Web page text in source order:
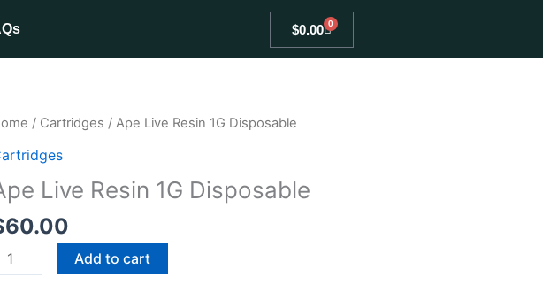
$0.00 0
Cart
/ Cartridges / Ape Live Resin 1G Disposable
Live Resin 1G Disposable
60.00
Add to cart